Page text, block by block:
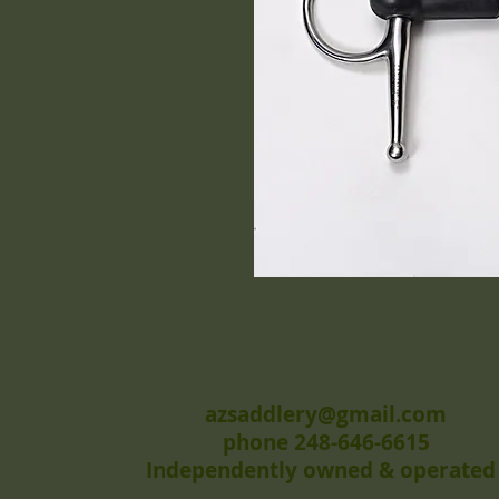
azsaddlery@gmail.com
phone 248-646-6615
Independently owned & operated